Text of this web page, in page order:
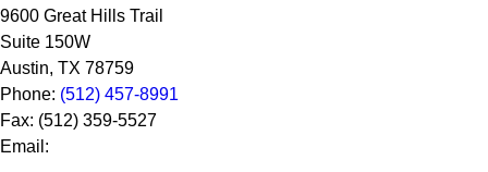
9600 Great Hills Trail
Suite 150W
Austin, TX 78759
Phone: (512) 457-8991
Fax: (512) 359-5527
Email: